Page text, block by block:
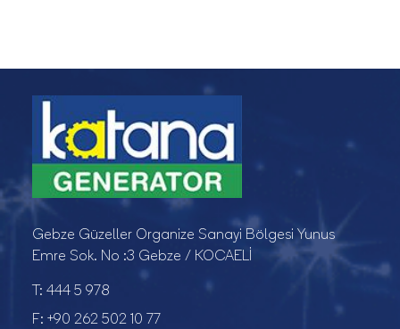
Gebze Güzeller Organize Sanayi Bölgesi Yunus
Emre Sok. No :3 Gebze / KOCAELİ
T: 444 5 978
F: +90 262 502 10 77